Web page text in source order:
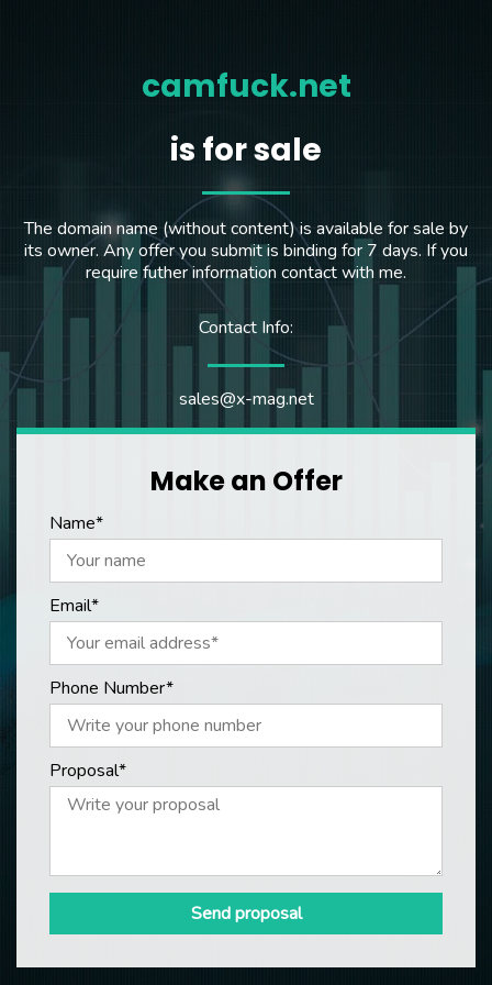
camfuck.net
is for sale
The domain name (without content) is available for sale by
its owner. Any offer you submit is binding for 7 days. If you
require futher information contact with me.
Contact Info:
sales@x-mag.net
Make an Offer
Name*
Email*
Phone Number*
Proposal*